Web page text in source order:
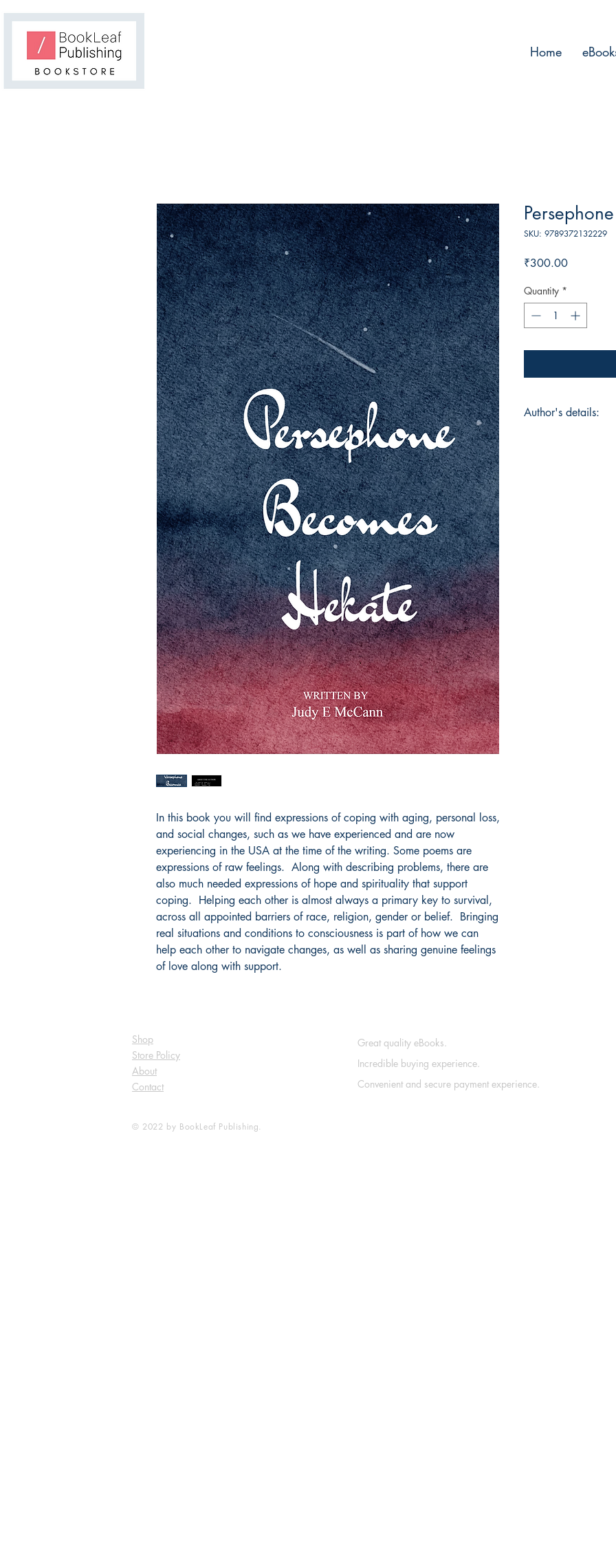
Home
In this book you will find expressions of coping with aging, personal loss,
and social changes, such as we have experienced and are now
experiencing in the USA at the time of the writing. Some poems are
expressions of raw feelings.  Along with describing problems, there are
also much needed expressions of hope and spirituality that support
coping.  Helping each other is almost always a primary key to survival,
across all appointed barriers of race, religion, gender or belief.  Bringing
real situations and conditions to consciousness is part of how we can
help each other to navigate changes, as well as sharing genuine feelings
of love along with support.
SKU: 9789372132229
₹300.00Price
Quantity *
Author's details:
Shop
Store Policy
About
Contact
© 2022 by BookLeaf Publishing.
Great quality eBooks.
Incredible buying experience.
Convenient and secure payment experience.